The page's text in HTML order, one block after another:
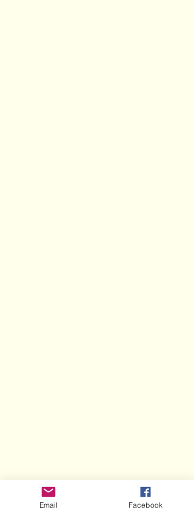
Email Facebook